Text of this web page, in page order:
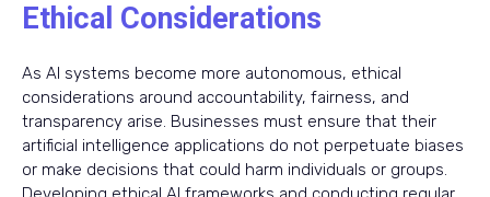
Ethical Considerations
As AI systems become more autonomous, ethical
considerations around accountability, fairness, and
transparency arise. Businesses must ensure that their
artificial intelligence applications do not perpetuate biases
or make decisions that could harm individuals or groups.